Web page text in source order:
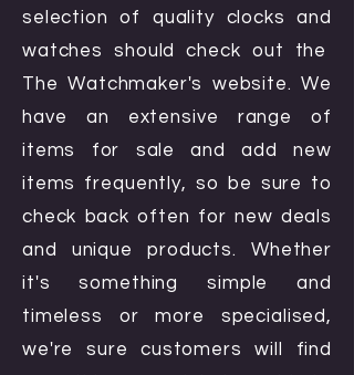
selection of quality clocks and
watches should check out the
The Watchmaker's website. We
have an extensive range of
items for sale and add new
items frequently, so be sure to
check back often for new deals
and unique products. Whether
it's something simple and
timeless or more specialised,
we're sure customers will find